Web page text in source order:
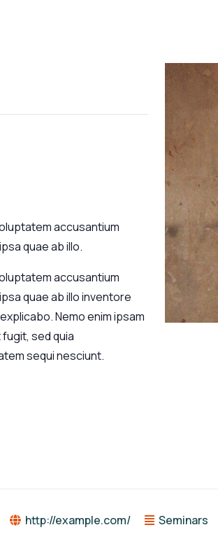
accusantium
quae ab illo.
accusantium
quae ab illo inventore
Nemo enim ipsam
sed quia
sequi nesciunt.
http://example.com/ Seminars